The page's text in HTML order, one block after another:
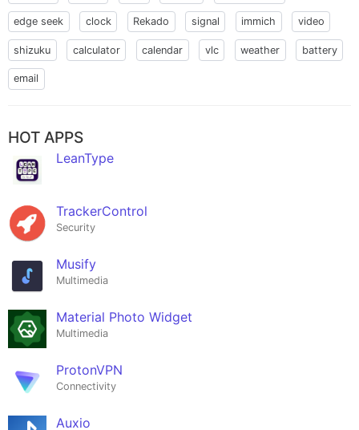
edge seek clock Rekado signal immich video
shizuku calculator calendar vlc weather battery
email
HOT APPS
LeanType
TrackerControl
Security
Musify
Multimedia
Material Photo Widget
Multimedia
ProtonVPN
Connectivity
Auxio